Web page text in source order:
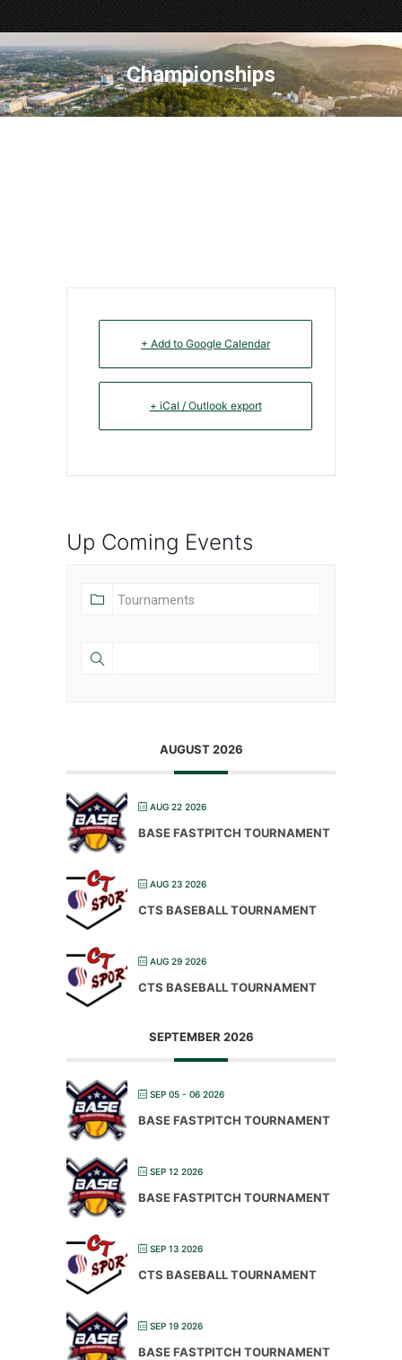
Championships
+ Add to Google Calendar
+ iCal / Outlook export
Up Coming Events
AUGUST 2026
AUG 22 2026
BASE FASTPITCH TOURNAMENT
AUG 23 2026
CTS BASEBALL TOURNAMENT
AUG 29 2026
CTS BASEBALL TOURNAMENT
SEPTEMBER 2026
SEP 05 - 06 2026
BASE FASTPITCH TOURNAMENT
SEP 12 2026
BASE FASTPITCH TOURNAMENT
SEP 13 2026
CTS BASEBALL TOURNAMENT
SEP 19 2026
BASE FASTPITCH TOURNAMENT